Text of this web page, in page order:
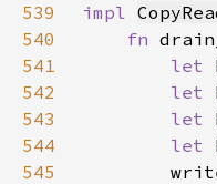
539
impl
540
fn
541
let
542
let
543
let
544
let
545